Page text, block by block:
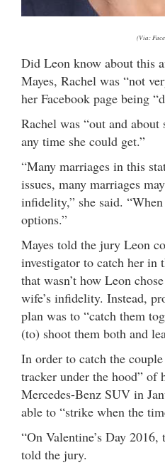
(Via:
Did Leon know about this
Mayes, Rachel was “not
her Facebook page being
Rachel was “out and
any time she could get.”
“Many marriages in this
issues, many marriages
infidelity,” she said.
options.”
Mayes told the jury Leon
investigator to catch her in
that wasn’t how Leon
wife’s infidelity. Instead,
plan was to “catch them
(to) shoot them both and
In order to catch the
tracker under the hood” of
Mercedes-Benz SUV in
able to “strike when the
“On Valentine’s Day
told the jury.